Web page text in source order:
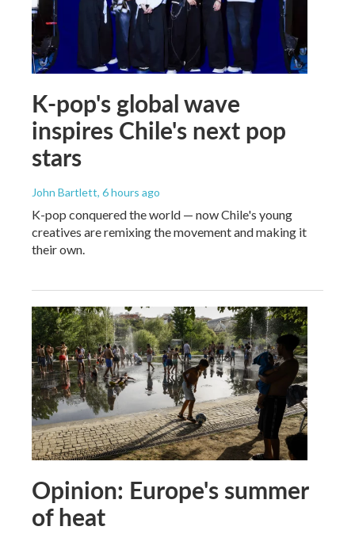
K-pop's global wave
inspires Chile's next pop
stars
John Bartlett, 6 hours ago
K-pop conquered the world — now Chile's young
creatives are remixing the movement and making it
their own.
Opinion: Europe's summer
of heat